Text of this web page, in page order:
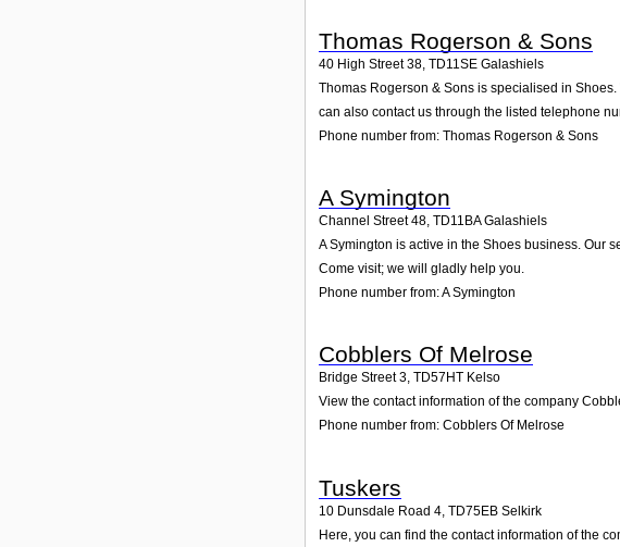
Thomas Rogerson & Sons
40 High Street 38 TD11SE Galashiels
Thomas Rogerson & Sons is specialised in
can also contact us through the listed telephone
Phone number from: Thomas Rogerson & Sons
A Symington
Channel Street 48, TD11BA Galashiels
A Symington is active in the Shoes business. Our
Come visit; we will gladly help you.
Phone number from: A Symington
Cobblers Of Melrose
Bridge Street 3, TD57HT Kelso
View the contact information of the company
Phone number from: Cobblers Of Melrose
Tuskers
10 Dunsdale Road 4 TD75EB Selkirk
Here, you can find the contact information of the